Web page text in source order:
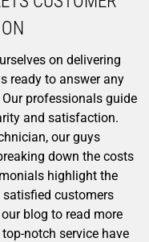
on delivering
ready to answer any
professionals guide
and satisfaction.
our guys
down the costs
highlight the
customers
blog to read more
notch service have